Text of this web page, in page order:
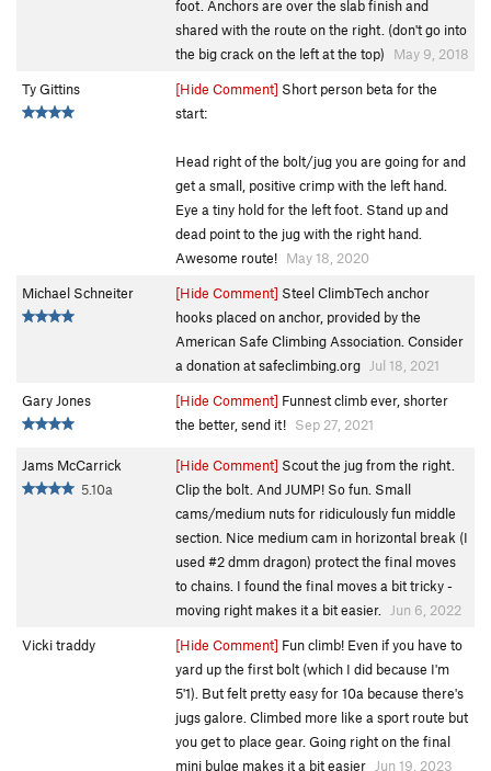
foot. Anchors are over the slab finish and
shared with the route on the right. (don't go into
the big crack on the left at the top)
May 9, 2018
Ty Gittins
[Hide Comment] Short person beta for the
start:
Head right of the bolt/jug you are going for and
get a small, positive crimp with the left hand.
Eye a tiny hold for the left foot. Stand up and
dead point to the jug with the right hand.
Awesome route! May 18, 2020
Michael Schneiter
[Hide Comment] Steel ClimbTech anchor
hooks placed on anchor, provided by the
American Safe Climbing Association. Consider
a donation at safeclimbing.org
Jul 18, 2021
Gary Jones
[Hide Comment] Funnest climb ever, shorter
the better, send it! Sep 27, 2021
Jams McCarrick
5.10a
[Hide Comment] Scout the jug from the right.
Clip the bolt. And JUMP! So fun. Small
cams/medium nuts for ridiculously fun middle
section. Nice medium cam in horizontal break (I
used #2 dmm dragon) protect the final moves
to chains. I found the final moves a bit tricky -
moving right makes it a bit easier.
Jun 6, 2022
Vicki traddy
[Hide Comment] Fun climb! Even if you have to
yard up the first bolt (which I did because I'm
5'1). But felt pretty easy for 10a because there's
jugs galore. Climbed more like a sport route but
you get to place gear. Going right on the final
mini bulge makes it a bit easier
Jun 19, 2023